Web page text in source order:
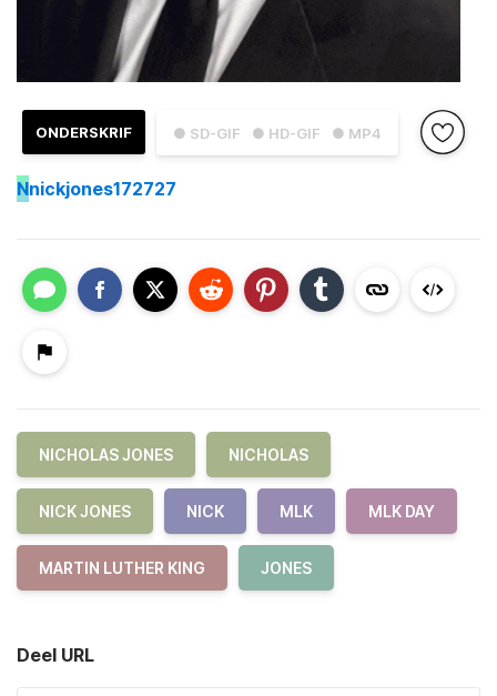
● SD-GIF ● HD-GIF ● MP4
ONDERSKRIF
Nnickjones172727
NICHOLAS JONES NICHOLAS
NICK JONES NICK MLK MLK DAY
MARTIN LUTHER KING JONES
Deel URL